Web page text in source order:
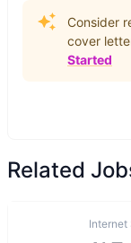
Consider
cover
Started
Related
Internet